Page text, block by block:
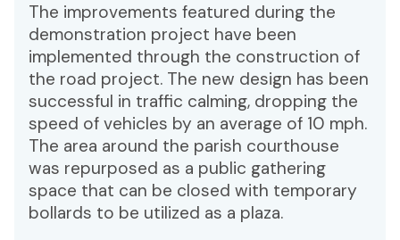
The improvements featured during the
demonstration project have been
implemented through the construction of
the road project. The new design has been
successful in traffic calming, dropping the
speed of vehicles by an average of 10 mph.
The area around the parish courthouse
was repurposed as a public gathering
space that can be closed with temporary
bollards to be utilized as a plaza.